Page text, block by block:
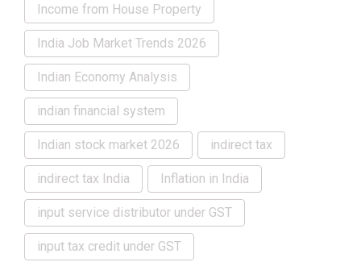
Income from House Property
India Job Market Trends 2026
Indian Economy Analysis
indian financial system
Indian stock market 2026 indirect tax
indirect tax India Inflation in India
input service distributor under GST
input tax credit under GST